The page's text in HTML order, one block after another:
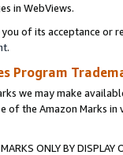
in WebViews.
of its acceptance or
.
Program
we may make
of the Amazon Marks
ONLY BY